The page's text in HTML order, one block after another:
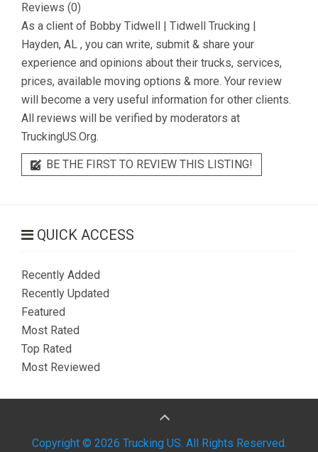
Reviews (0)
As a client of Bobby Tidwell | Tidwell Trucking |
Hayden, AL , you can write, submit & share your
experience and opinions about their trucks, services,
prices, available moving options & more. Your review
will become a very useful information for other clients.
All reviews will be verified by moderators at
TruckingUS.Org.
BE THE FIRST TO REVIEW THIS LISTING!
QUICK ACCESS
Recently Added
Recently Updated
Featured
Most Rated
Top Rated
Most Reviewed
Copyright © 2026 Trucking US. All Rights Reserved.